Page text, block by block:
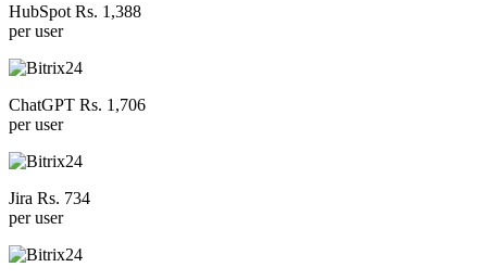
HubSpot Rs. 1,388
per user
ChatGPT Rs. 1,706
per user
Jira Rs. 734
per user